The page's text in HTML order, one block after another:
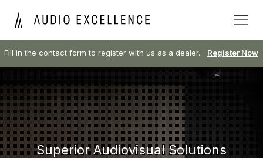
Fill in the contact form to register with us as a dealer. Register Now
Superior Audiovisual Solutions